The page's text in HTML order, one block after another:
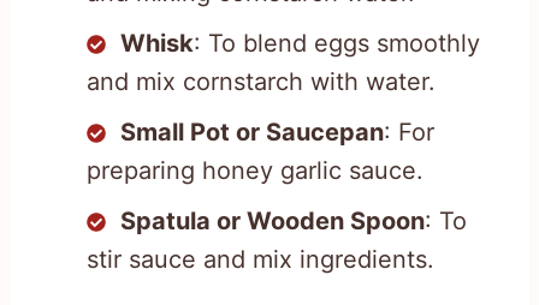
Whisk: To blend eggs smoothly
and mix cornstarch with water.
Small Pot or Saucepan: For
preparing honey garlic sauce.
Spatula or Wooden Spoon: To
stir sauce and mix ingredients.